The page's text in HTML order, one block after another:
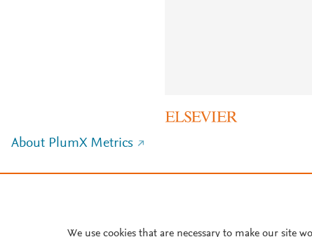
About PlumX Metrics
We use cookies that are necessary to make our site